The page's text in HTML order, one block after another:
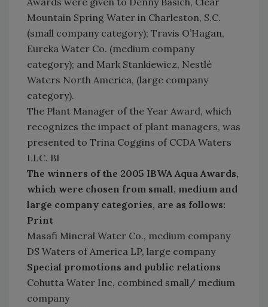
Mountain Spring Water in Charleston, S.C.
(small company category); Travis O’Hagan,
Eureka Water Co. (medium company
category); and Mark Stankiewicz, Nestlé
Waters North America, (large company
category).
The Plant Manager of the Year Award, which
recognizes the impact of plant managers, was
presented to Trina Coggins of CCDA Waters
LLC. BI
The winners of the 2005 IBWA Aqua Awards,
which were chosen from small, medium and
large company categories, are as follows:
Print
Masafi Mineral Water Co., medium company
DS Waters of America LP, large company
Special promotions and public relations
Cohutta Water Inc, combined small/ medium
company